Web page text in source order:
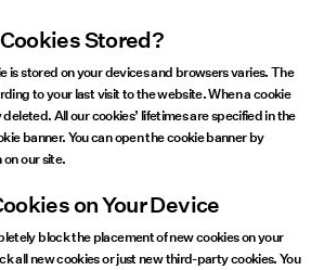
Stored?
is stored on your devices and browsers varies. The
to your last visit to the website. When a cookie
All our cookies’ lifetimes are specified in the
banner. You can open the cookie banner by
our site.
on Your Device
block the placement of new cookies on your
all new cookies or just new third-party cookies. You